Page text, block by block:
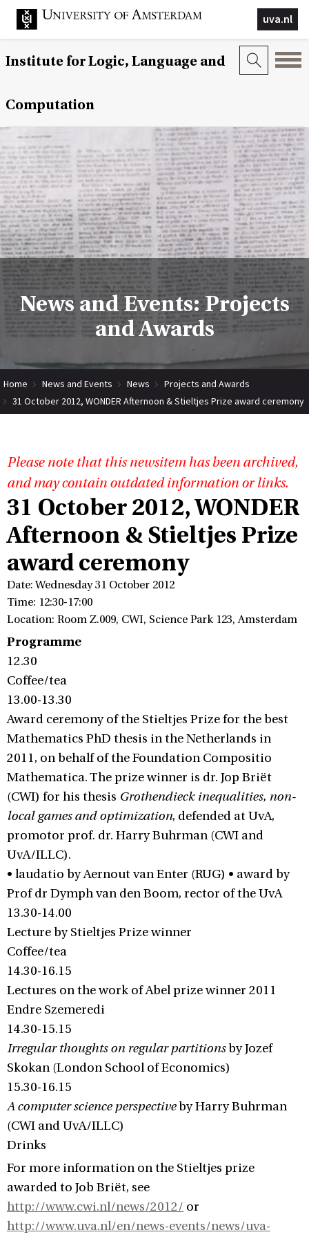
uva.nl
Institute for Logic, Language and
Computation
News and Events: Projects
and Awards
Home News and Events News
Projects and Awards
31 October 2012, WONDER Afternoon & Stieltjes Prize award ceremony
Please note that this newsitem has been archived,
and may contain outdated information or links.
31 October 2012, WONDER
Afternoon & Stieltjes Prize
award ceremony
Date: Wednesday 31 October 2012
Time: 12:30-17:00
Location: Room Z.009, CWI, Science Park 123, Amsterdam
Programme
12.30
Coffee/tea
13.00-13.30
Award ceremony of the Stieltjes Prize for the best
Mathematics PhD thesis in the Netherlands in
2011, on behalf of the Foundation Compositio
Mathematica. The prize winner is dr. Jop Briët
(CWI) for his thesis Grothendieck inequalities, non-
local games and optimization, defended at UvA,
promotor prof. dr. Harry Buhrman (CWI and
UvA/ILLC).
• laudatio by Aernout van Enter (RUG) • award by
Prof dr Dymph van den Boom, rector of the UvA
13.30-14.00
Lecture by Stieltjes Prize winner
Coffee/tea
14.30-16.15
Lectures on the work of Abel prize winner 2011
Endre Szemeredi
14.30-15.15
Irregular thoughts on regular partitionsby Jozef
Skokan (London School of Economics)
15.30-16.15
A computer science perspectiveby Harry Buhrman
(CWI and UvA/ILLC)
Drinks
For more information on the Stieltjes prize
awarded to Job Briët, see
http://www.cwi.nl/news/2012/ or
http://www.uva.nl/en/news-events/news/uva-